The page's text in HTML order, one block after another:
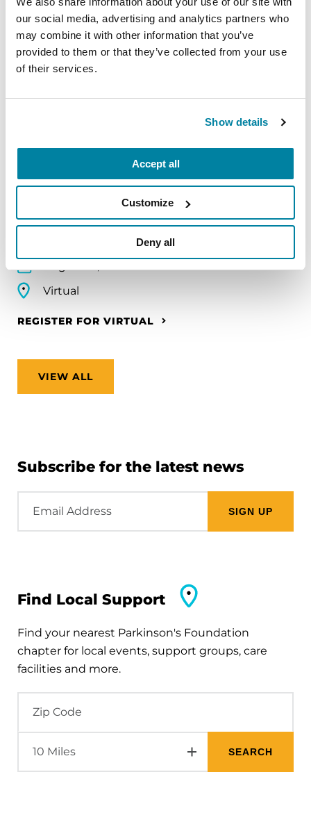
our social media, advertising and analytics partners who
may combine it with other information that you’ve
provided to them or that they’ve collected from your use
of their services.
Show details
Accept all
Customize
Deny all
Virtual
REGISTER FOR VIRTUAL
Traveling with Parkinson's
In this webinar, we’ll share practical tips to help
make travel easier—from packing medications
and navigating airports to adjusting to new time
Virtual
REGISTER FOR VIRTUAL
VIEW ALL
Subscribe for the latest news
Address
Find Local Support
Find your nearest Parkinson's Foundation
chapter for local events, support groups, care
facilities and more.